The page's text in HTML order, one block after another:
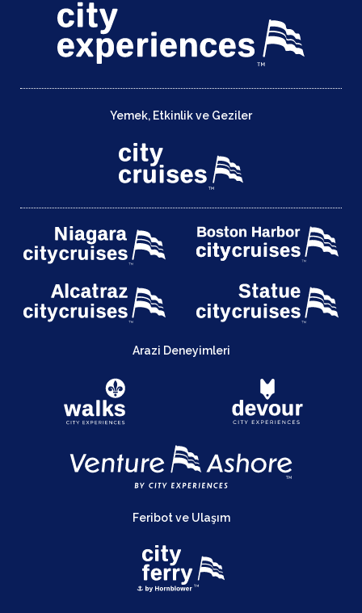
Yemek, Etkinlik ve Geziler
Arazi Deneyimleri
Feribot ve Ulaşım